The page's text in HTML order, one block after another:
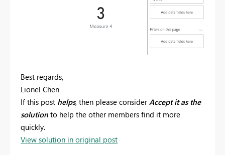
Best regards,
Lionel Chen
If this post helps, then please consider Accept it as the
solution to help the other members find it more
quickly.
View solution in original post